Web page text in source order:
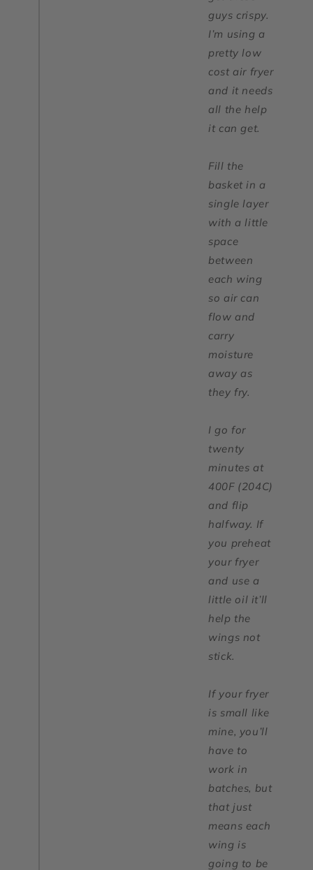
guys crispy.
I’m using a
pretty low
cost air fryer
and it needs
all the help
it can get.
Fill the
basket in a
single layer
with a little
space
between
each wing
so air can
flow and
carry
moisture
away as
they fry.
I go for
twenty
minutes at
400F (204C)
and flip
halfway. If
you preheat
your fryer
and use a
little oil it’ll
help the
wings not
stick.
If your fryer
is small like
mine, you’ll
have to
work in
batches, but
that just
means each
wing is
going to be